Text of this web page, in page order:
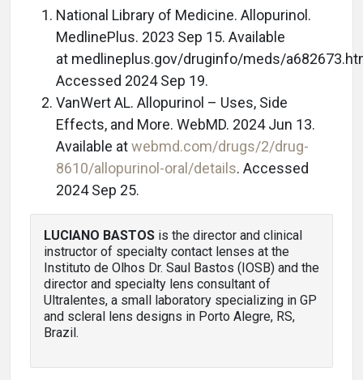
National Library of Medicine. Allopurinol.
MedlinePlus. 2023 Sep 15. Available
at medlineplus.gov/druginfo/meds/
Accessed 2024 Sep 19.
VanWert AL. Allopurinol – Uses, Side
Effects, and More. WebMD. 2024 Jun 13.
Available atwebmd.com/drugs/2/drug-
8610/allopurinol-oral/details. Accessed
2024 Sep 25.
LUCIANO BASTOS is the director and clinical
instructor of specialty contact lenses at the
Instituto de Olhos Dr. Saul Bastos (IOSB) and the
director and specialty lens consultant of
Ultralentes, a small laboratory specializing in GP
and scleral lens designs in Porto Alegre, RS,
Brazil.